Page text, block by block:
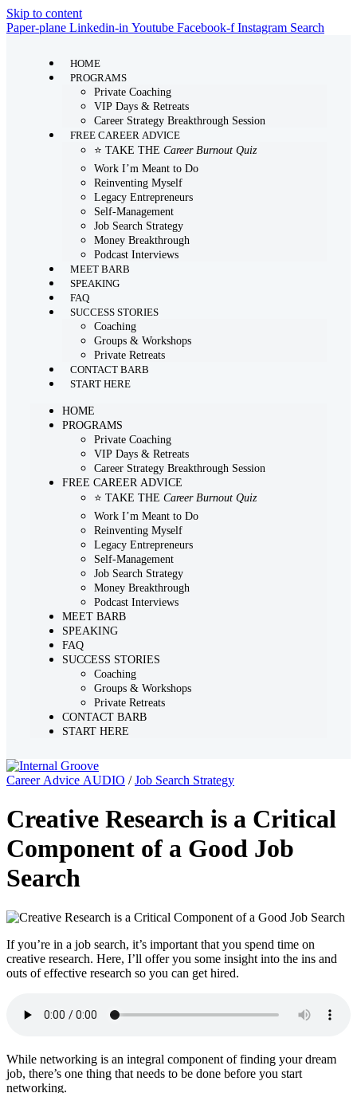
Skip to content
Paper-plane Linkedin-in Youtube Facebook-f Instagram Search
HOME
PROGRAMS
Private Coaching
VIP Days & Retreats
Career Strategy Breakthrough Session
FREE CAREER ADVICE
⭐ TAKE THE Career Burnout Quiz
Work I’m Meant to Do
Reinventing Myself
Legacy Entrepreneurs
Self-Management
Job Search Strategy
Money Breakthrough
Podcast Interviews
MEET BARB
SPEAKING
FAQ
SUCCESS STORIES
Coaching
Groups & Workshops
Private Retreats
CONTACT BARB
START HERE
HOME
PROGRAMS
Private Coaching
VIP Days & Retreats
Career Strategy Breakthrough Session
FREE CAREER ADVICE
⭐ TAKE THE Career Burnout Quiz
Work I’m Meant to Do
Reinventing Myself
Legacy Entrepreneurs
Self-Management
Job Search Strategy
Money Breakthrough
Podcast Interviews
MEET BARB
SPEAKING
FAQ
SUCCESS STORIES
Coaching
Groups & Workshops
Private Retreats
CONTACT BARB
START HERE
Career Advice AUDIO /Job Search Strategy
Creative Research is a Critical
Component of a Good Job
Search
If you’re in a job search, it’s important that you spend time on
creative research. Here, I’ll offer you some insight into the ins and
outs of effective research so you can get hired.
While networking is an integral component of finding your dream
job, there’s one thing that needs to be done before you start
networking.